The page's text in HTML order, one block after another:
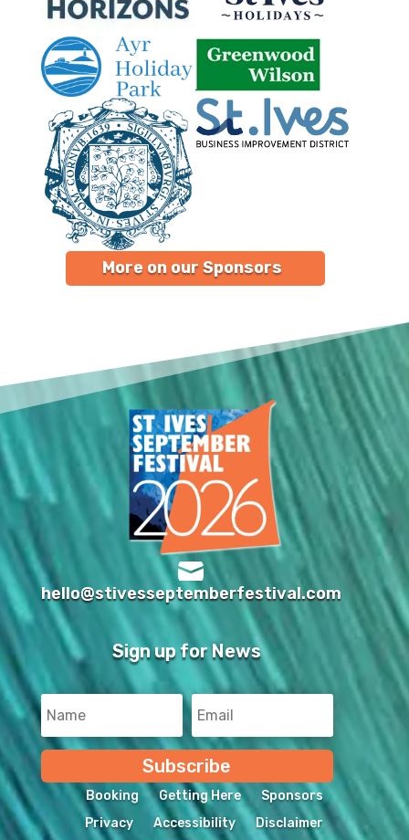
More on our Sponsors

hello@stivesseptemberfestival.com
Sign up for News
Subscribe
Booking Getting Here
Sponsors
Privacy
Accessibility Disclaimer